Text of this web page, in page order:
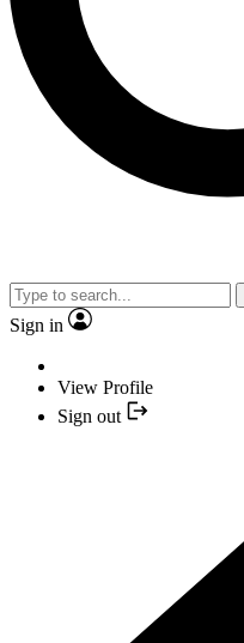
Sign in
View Profile
Sign out